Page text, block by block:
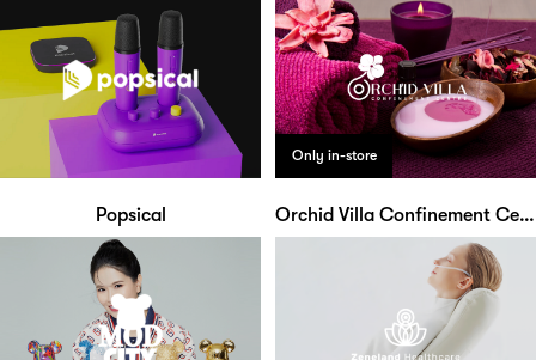
Popsical
Only in-store
Orchid Villa Confinement Centre